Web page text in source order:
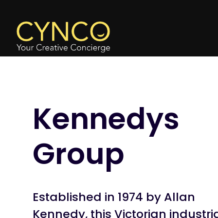
Kennedys
Group
Established in 1974 by Allan
Kennedy, this Victorian